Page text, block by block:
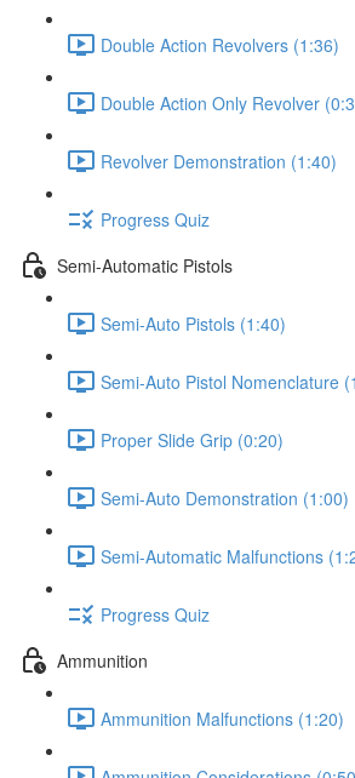
Double Action Revolvers (1:36)
Double Action Only Revolver
Revolver Demonstration (1:40)
Progress Quiz
Semi-Automatic Pistols
Semi-Auto Pistols (1:40)
Semi-Auto Pistol Nomenclature
Proper Slide Grip (0:20)
Semi-Auto Demonstration (1:00)
Semi-Automatic Malfunctions
Progress Quiz
Ammunition
Ammunition Malfunctions (1:20)